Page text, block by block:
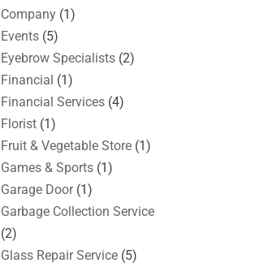
Company (1)
Events (5)
Eyebrow Specialists (2)
Financial (1)
Financial Services (4)
Florist (1)
Fruit & Vegetable Store (1)
Games & Sports (1)
Garage Door(1)
Garbage Collection Service
(2)
Glass Repair Service (5)